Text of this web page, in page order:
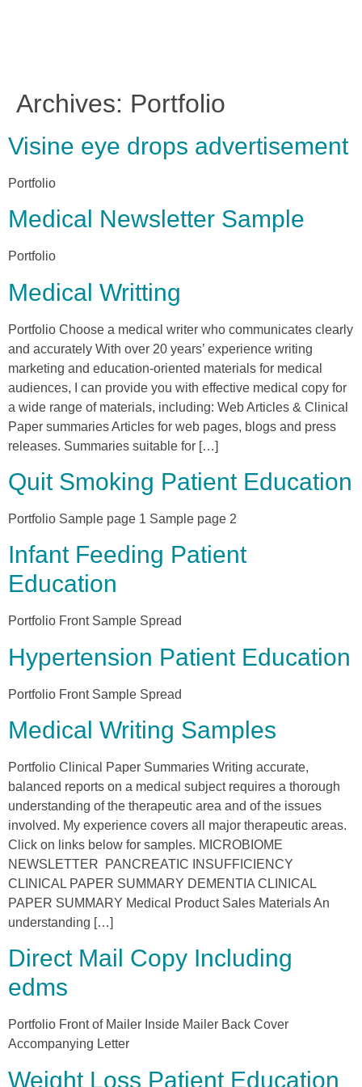
Archives: Portfolio
Visine eye drops advertisement
Portfolio
Medical Newsletter Sample
Portfolio
Medical Writting
Portfolio Choose a medical writer who communicates clearly
and accurately With over 20 years’ experience writing
marketing and education-oriented materials for medical
audiences, I can provide you with effective medical copy for
a wide range of materials, including: Web Articles & Clinical
Paper summaries Articles for web pages, blogs and press
releases. Summaries suitable for […]
Quit Smoking Patient Education
Portfolio Sample page 1 Sample page 2
Infant Feeding Patient
Education
Portfolio Front Sample Spread
Hypertension Patient Education
Portfolio Front Sample Spread
Medical Writing Samples
Portfolio Clinical Paper Summaries Writing accurate,
balanced reports on a medical subject requires a thorough
understanding of the therapeutic area and of the issues
involved. My experience covers all major therapeutic areas.
Click on links below for samples. MICROBIOME
NEWSLETTER PANCREATIC INSUFFICIENCY
CLINICAL PAPER SUMMARY DEMENTIA CLINICAL
PAPER SUMMARY Medical Product Sales Materials An
understanding […]
Direct Mail Copy Including
edms
Portfolio Front of Mailer Inside Mailer Back Cover
Accompanying Letter
Weight Loss Patient Education